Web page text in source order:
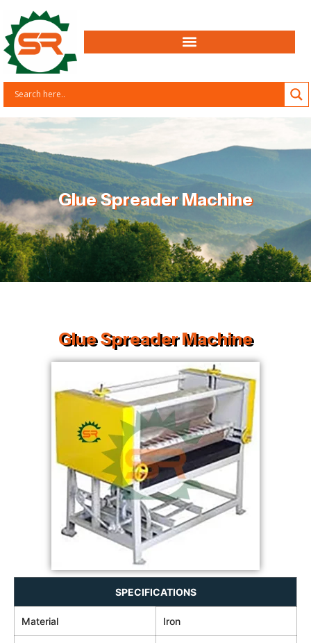
Glue Spreader Machine
Glue Spreader Machine
SPECIFICATIONS
Material Iron